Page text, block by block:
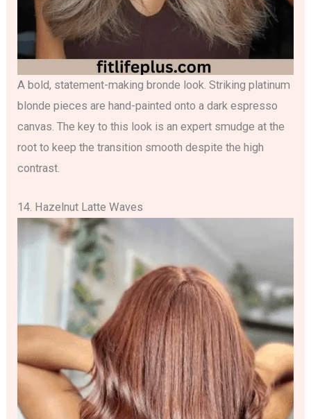
A bold, statement-making bronde look. Striking platinum
blonde pieces are hand-painted onto a dark espresso
canvas. The key to this look is an expert smudge at the
root to keep the transition smooth despite the high
contrast.
14. Hazelnut Latte Waves